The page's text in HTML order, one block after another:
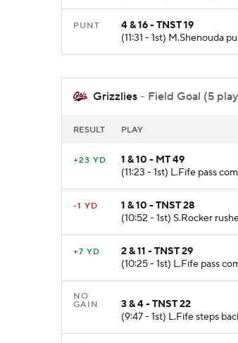
PUNT
4 & 16 - TNST 19
(11:31 - 1st) M.Shenouda
Grizzlies - Field Goal (5
RESULT PLAY
+23 YD
1 & 10 - MT 49
(11:23 - 1st) L.Fife pass
-1 YD
1 & 10 - TNST 28
(10:52 - 1st) S.Rocker
+7 YD
2 & 11 - TNST 29
(10:25 - 1st) L.Fife pass
NO
GAIN
3 & 4 - TNST 22
(9:47 - 1st) L.Fife steps